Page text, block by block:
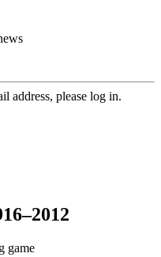
address, please log in.
game